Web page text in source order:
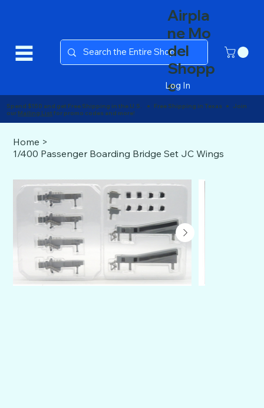
Airpla
ne Mo
del
Shopp
e
Log In
Home >
1/400 Passenger Boarding Bridge Set JC Wings
Spend $150 and get Free Shipping in the U.S. ● Free Shipping in Texas ● Join
our Mailing List for promo codes and more!